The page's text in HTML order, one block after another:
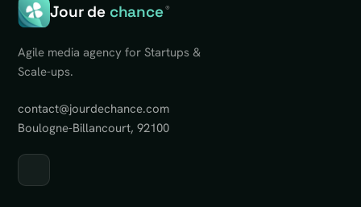
Jour de chance®
Agile media agency for Startups &
Scale-ups.
contact@jourdechance.com
Boulogne-Billancourt, 92100